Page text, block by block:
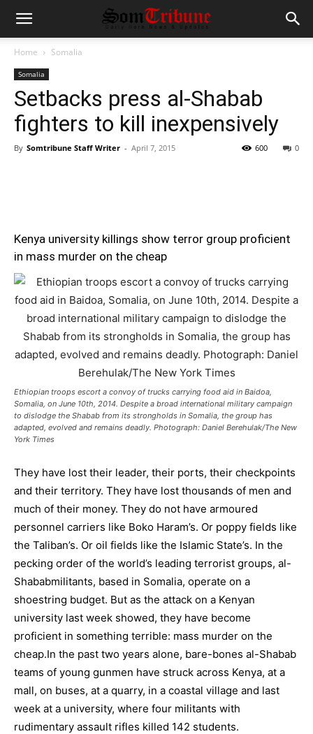
Home Somalia
Somalia
Setbacks press al-Shabab
fighters to kill inexpensively
By Somtribune Staff Writer - April 7, 2015 0
600
Kenya university killings show terror group proficient
in mass murder on the cheap
Ethiopian troops escort a convoy of trucks carrying food aid in Baidoa,
Somalia, on June 10th, 2014. Despite a broad international military campaign
to dislodge the Shabab from its strongholds in Somalia, the group has
adapted, evolved and remains deadly. Photograph: Daniel Berehulak/The New
York Times
They have lost their leader, their ports, their checkpoints
and their territory. They have lost thousands of men and
much of their money. They do not have armoured
personnel carriers like Boko Haram’s. Or poppy fields like
the Taliban’s. Or oil fields like the Islamic State’s. In the
pecking order of the world’s leading terrorist groups, al-
Shababmilitants, based in Somalia, operate on a
shoestring budget. But as the attack on a Kenyan
university last week showed, they have become
proficient in something terrible: mass murder on the
cheap.In the past two years alone, bare-bones al-Shabab
teams of young gunmen have struck across Kenya, at a
mall, on buses, at a quarry, in a coastal village and last
week at a university, where four militants with
rudimentary assault rifles killed 142 students.